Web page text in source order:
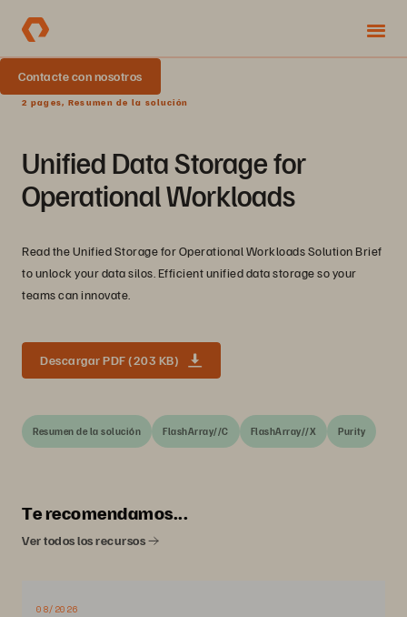
Contacte con nosotros
2 pages, Resumen de la solución
Unified Data Storage for
Operational Workloads
Read the Unified Storage for Operational Workloads Solution Brief
to unlock your data silos. Efficient unified data storage so your
teams can innovate.
Descargar PDF (203 KB)
Resumen de la solución FlashArray//C FlashArray//X Purity
Te recomendamos...
Ver todos los recursos
08/2026